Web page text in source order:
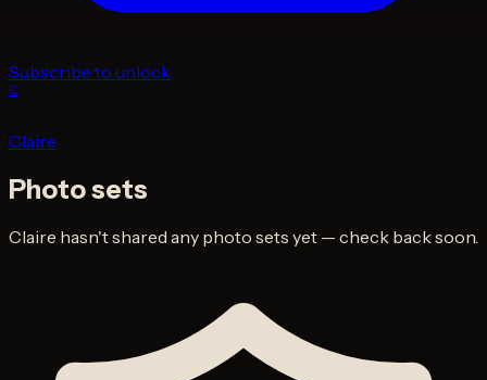
Subscribe to unlock
C
Claire
Photo sets
Claire hasn't shared any photo sets yet — check back soon.